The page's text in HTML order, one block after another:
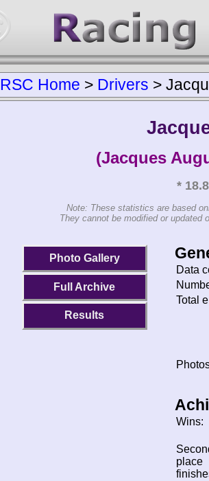
RSC Home > Drivers >
(Jacques
*
Note: These statistics are based
They cannot be modified or updated
Photo Gallery
Full Archive
Results
Data
Total
Wins:
place